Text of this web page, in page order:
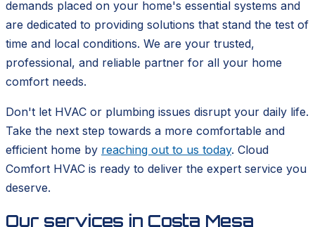
demands placed on your home's essential systems and
are dedicated to providing solutions that stand the test of
time and local conditions. We are your trusted,
professional, and reliable partner for all your home
comfort needs.
Don't let HVAC or plumbing issues disrupt your daily life.
Take the next step towards a more comfortable and
efficient home by reaching out to us today. Cloud
Comfort HVAC is ready to deliver the expert service you
deserve.
Our services in Costa Mesa